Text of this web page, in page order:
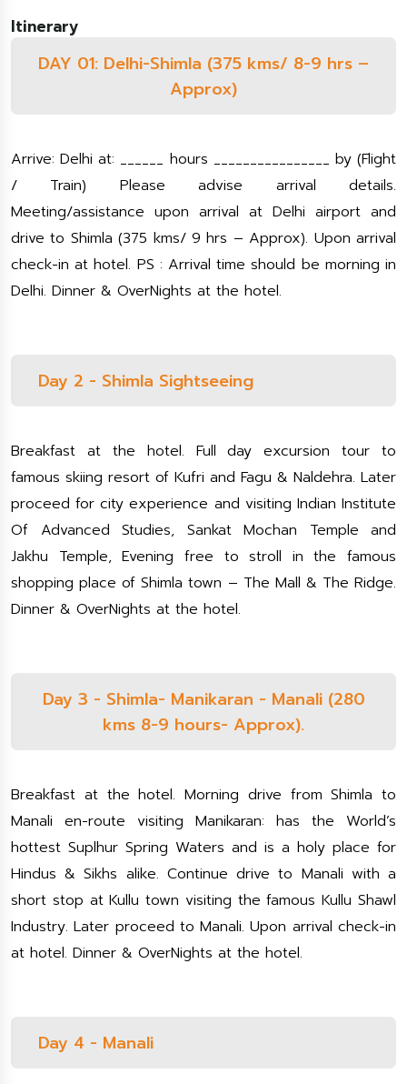
Itinerary
DAY 01: Delhi-Shimla (375 kms/ 8-9 hrs –
Approx)
Arrive: Delhi at: ______ hours ________________ by (Flight
/ Train) Please advise arrival details.
Meeting/assistance upon arrival at Delhi airport and
drive to Shimla (375 kms/ 9 hrs – Approx). Upon arrival
check-in at hotel. PS : Arrival time should be morning in
Delhi. Dinner & OverNights at the hotel.
Day 2 - Shimla Sightseeing
Breakfast at the hotel. Full day excursion tour to
famous skiing resort of Kufri and Fagu & Naldehra. Later
proceed for city experience and visiting Indian Institute
Of Advanced Studies, Sankat Mochan Temple and
Jakhu Temple, Evening free to stroll in the famous
shopping place of Shimla town – The Mall & The Ridge.
Dinner & OverNights at the hotel.
Day 3 - Shimla- Manikaran - Manali (280
kms 8-9 hours- Approx).
Breakfast at the hotel. Morning drive from Shimla to
Manali en-route visiting Manikaran: has the World’s
hottest Suplhur Spring Waters and is a holy place for
Hindus & Sikhs alike. Continue drive to Manali with a
short stop at Kullu town visiting the famous Kullu Shawl
Industry. Later proceed to Manali. Upon arrival check-in
at hotel. Dinner & OverNights at the hotel.
Day 4 - Manali